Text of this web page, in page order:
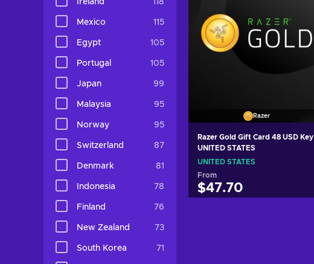
Ireland 118
Mexico 115
Egypt 105
Portugal 105
Japan 99
Malaysia 95
Norway 95
Switzerland 87
Denmark 81
Indonesia 78
Finland 76
New Zealand 73
South Korea 71
Razer
Razer Gold Gift Card 48 USD Key
UNITED STATES
UNITED STATES
From
$47.70